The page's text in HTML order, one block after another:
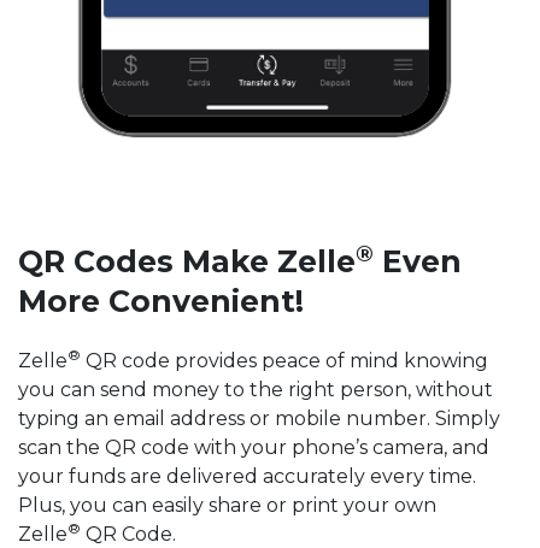
QR Codes Make Zelle® Even
More Convenient!
Zelle® ️ QR code provides peace of mind knowing
you can send money to the right person, without
typing an email address or mobile number. Simply
scan the QR code with your phone’s camera, and
your funds are delivered accurately every time.
Plus, you can easily share or print your own
Zelle® QR Code.